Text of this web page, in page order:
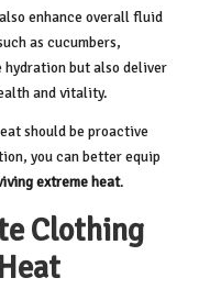
enhance overall fluid
as cucumbers,
hydration but also deliver
and vitality.
should be proactive
you can better equip
extreme heat.
Clothing